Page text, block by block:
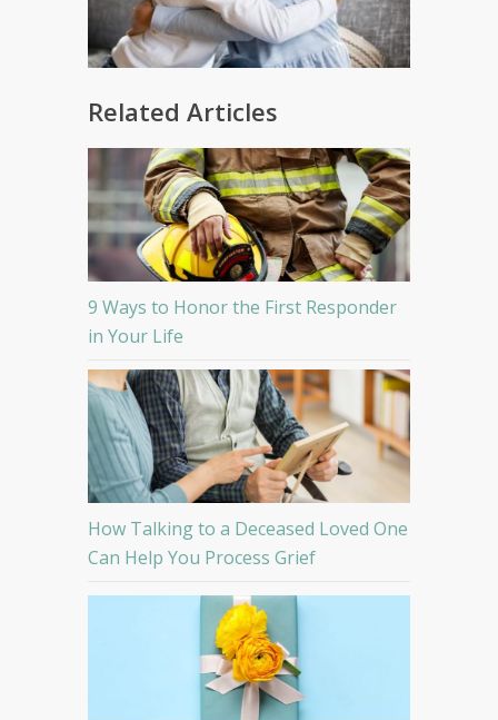
Related Articles
9 Ways to Honor the First Responder
in Your Life
How Talking to a Deceased Loved One
Can Help You Process Grief